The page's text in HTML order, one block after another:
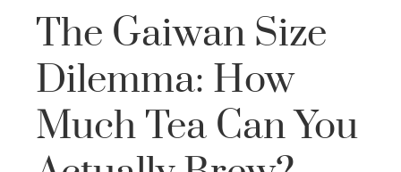
The Gaiwan Size
Dilemma: How
Much Tea Can You